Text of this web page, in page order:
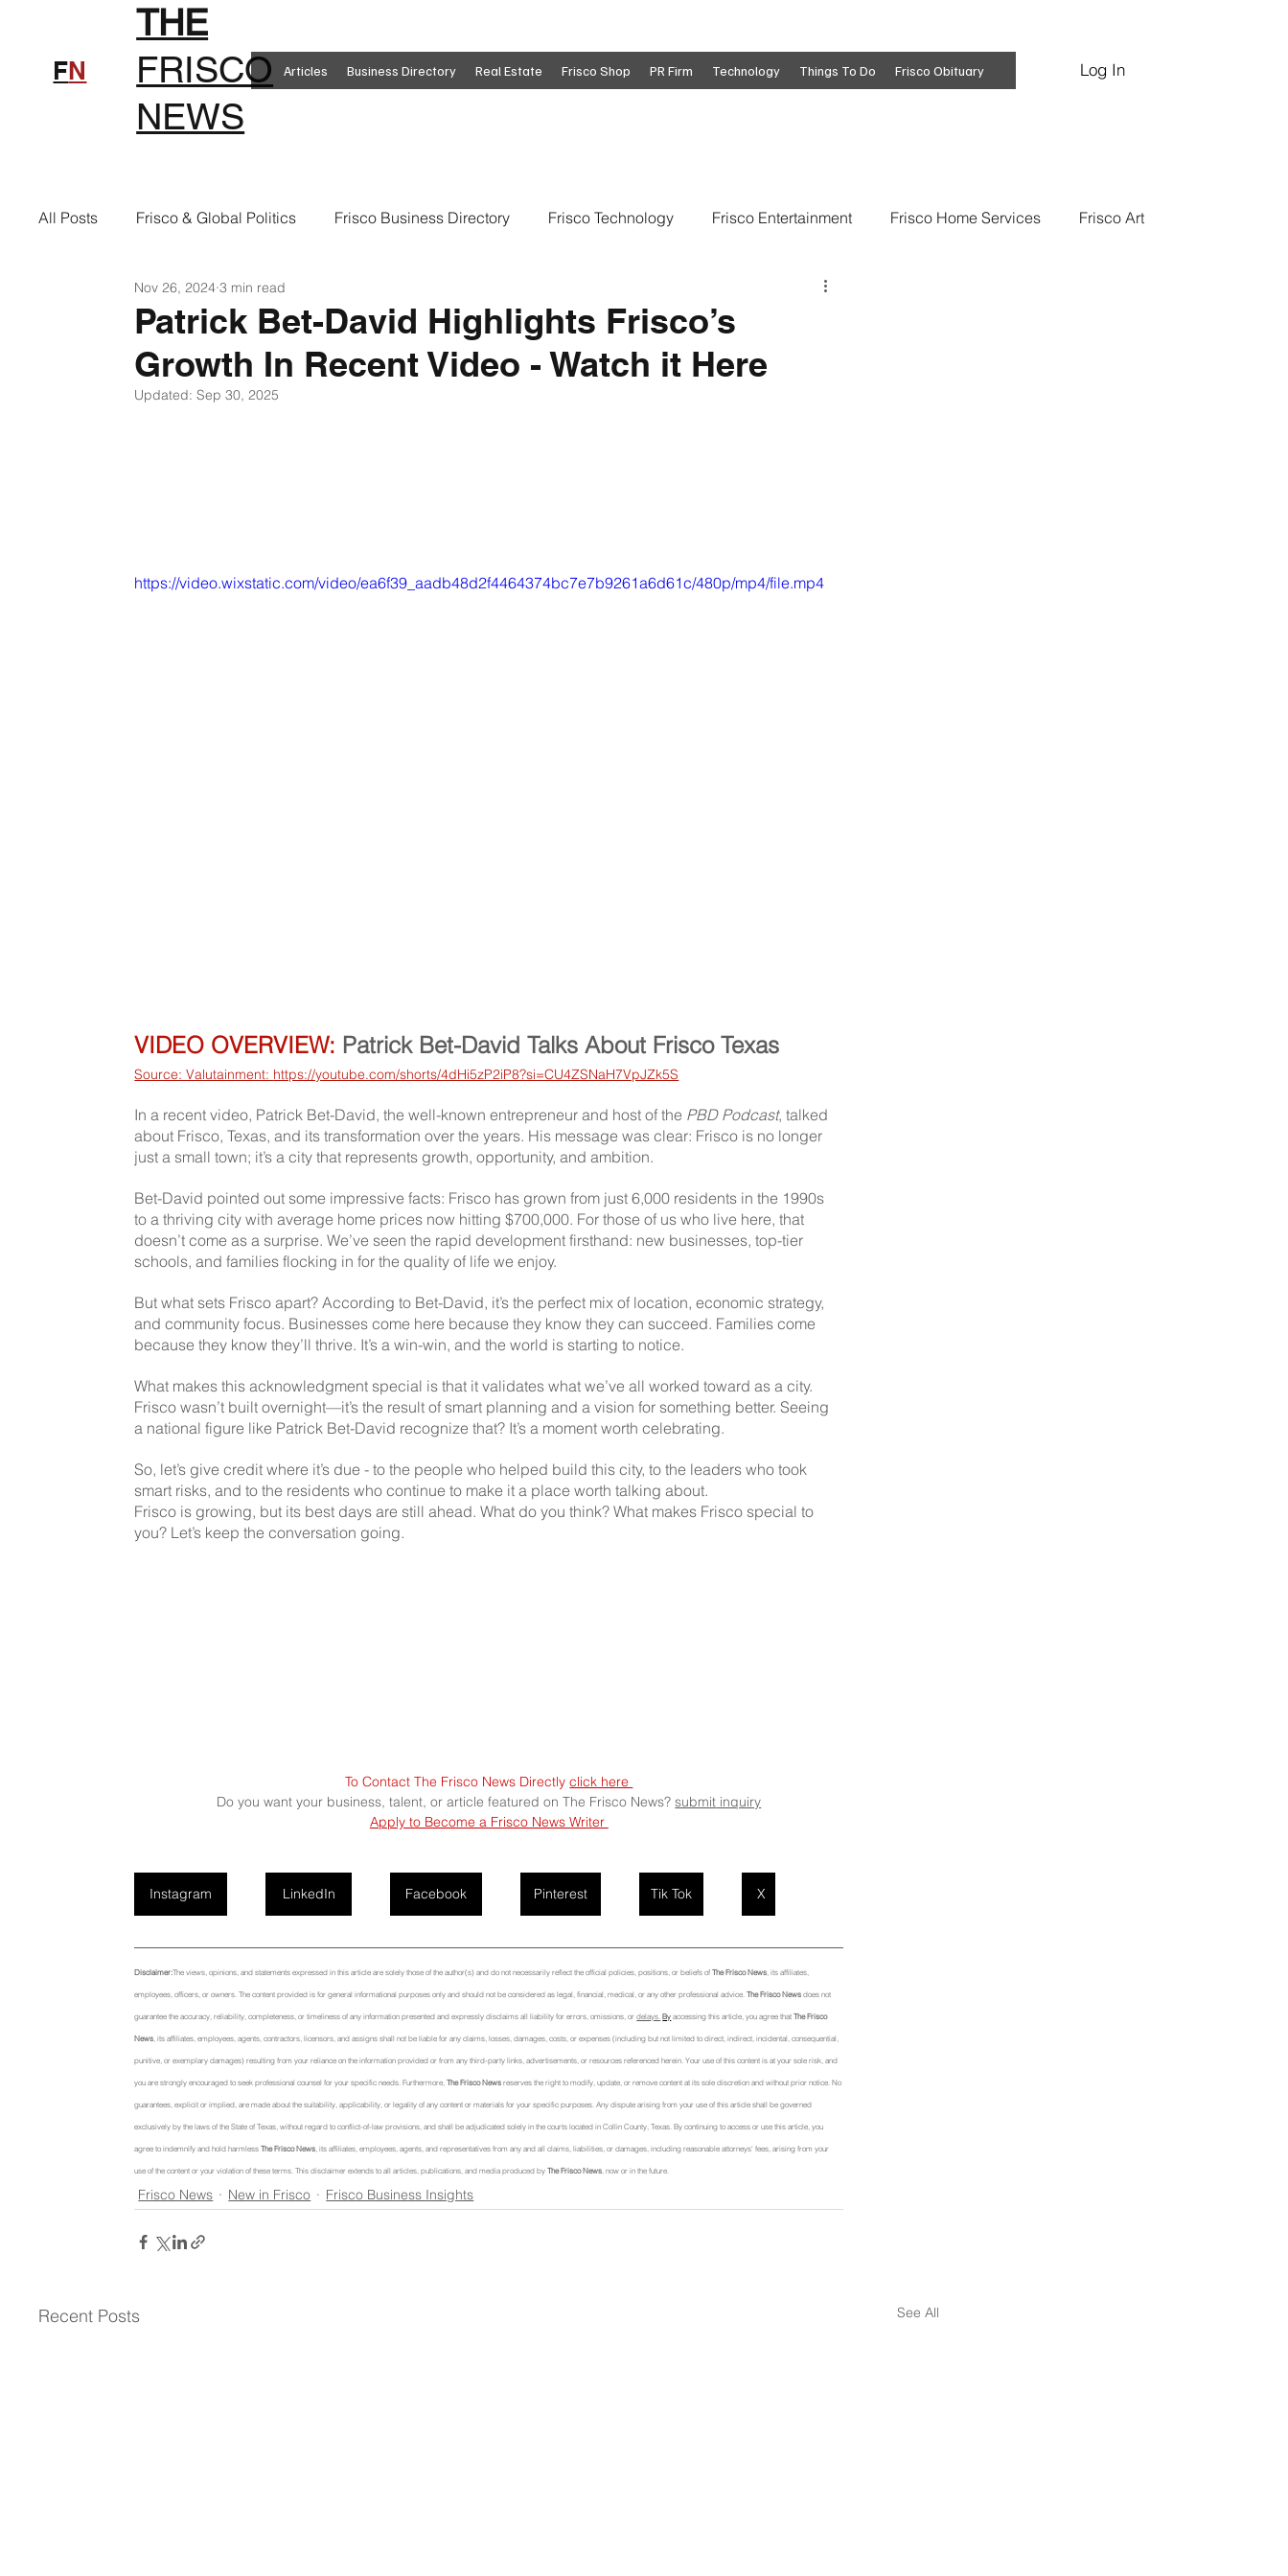
FN
THE
FRISCO
NEWS
Log In
Articles Business Directory Real Estate Frisco Shop PR Firm Technology Things To Do Frisco Obituary
All Posts Frisco & Global Politics Frisco Business Directory Frisco Technology Frisco Entertainment Frisco Home Services Frisco Art
Frisco Clothing Frisco Food Frisco Business Insights
Frisco Health Frisco Sports Frisco Real Estate Frisco Education Global Coverage
Patrick Bet-David Highlights Frisco’s
Growth In Recent Video - Watch it Here
Nov 26, 2024 3 min read
Updated:Sep 30, 2025
https://video.wixstatic.com/video/ea6f39_aadb48d2f4464374bc7e7b9261a6d61c/480p/mp4/file.mp4
VIDEO OVERVIEW: Patrick Bet-David Talks About Frisco Texas
Source: Valutainment: https://youtube.com/shorts/4dHi5zP2iP8?si=CU4ZSNaH7VpJZk5S
In a recent video, Patrick Bet-David, the well-known entrepreneur and host of the PBD Podcast, talked
about Frisco, Texas, and its transformation over the years. His message was clear: Frisco is no longer
just a small town; it’s a city that represents growth, opportunity, and ambition.
Bet-David pointed out some impressive facts: Frisco has grown from just 6,000 residents in the 1990s
to a thriving city with average home prices now hitting $700,000. For those of us who live here, that
doesn’t come as a surprise. We’ve seen the rapid development firsthand: new businesses, top-tier
schools, and families flocking in for the quality of life we enjoy.
But what sets Frisco apart? According to Bet-David, it’s the perfect mix of location, economic strategy,
and community focus. Businesses come here because they know they can succeed. Families come
because they know they’ll thrive. It’s a win-win, and the world is starting to notice.
What makes this acknowledgment special is that it validates what we’ve all worked toward as a city.
Frisco wasn’t built overnight—it’s the result of smart planning and a vision for something better. Seeing
a national figure like Patrick Bet-David recognize that? It’s a moment worth celebrating.
So, let’s give credit where it’s due - to the people who helped build this city, to the leaders who took
smart risks, and to the residents who continue to make it a place worth talking about.
Frisco is growing, but its best days are still ahead. What do you think? What makes Frisco special to
you? Let’s keep the conversation going.
To Contact The Frisco News Directly click here
Do you want your business, talent, or article featured on The Frisco News? submit inquiry
Apply to Become a Frisco News Writer
Instagram LinkedIn Facebook Pinterest Tik Tok X
Disclaimer:The views, opinions, and statements expressed in this article are solely those of the author(s) and do not necessarily reflect the official policies, positions, or beliefs of The Frisco News, its affiliates,
employees, officers, or owners. The content provided is for general informational purposes only and should not be considered as legal, financial, medical, or any other professional advice. The Frisco News does not
guarantee the accuracy, reliability, completeness, or timeliness of any information presented and expressly disclaims all liability for errors, omissions, or delays. By accessing this article, you agree that The Frisco
News, its affiliates, employees, agents, contractors, licensors, and assigns shall not be liable for any claims, losses, damages, costs, or expenses (including but not limited to direct, indirect, incidental, consequential,
punitive, or exemplary damages) resulting from your reliance on the information provided or from any third-party links, advertisements, or resources referenced herein. Your use of this content is at your sole risk, and
you are strongly encouraged to seek professional counsel for your specific needs. Furthermore, The Frisco News reserves the right to modify, update, or remove content at its sole discretion and without prior notice. No
guarantees, explicit or implied, are made about the suitability, applicability, or legality of any content or materials for your specific purposes. Any dispute arising from your use of this article shall be governed
exclusively by the laws of the State of Texas, without regard to conflict-of-law provisions, and shall be adjudicated solely in the courts located in Collin County, Texas. By continuing to access or use this article, you
agree to indemnify and hold harmless The Frisco News, its affiliates, employees, agents, and representatives from any and all claims, liabilities, or damages, including reasonable attorneys' fees, arising from your
use of the content or your violation of these terms. This disclaimer extends to all articles, publications, and media produced by The Frisco News, now or in the future.
Frisco News New in Frisco Frisco Business Insights
Recent Posts See All